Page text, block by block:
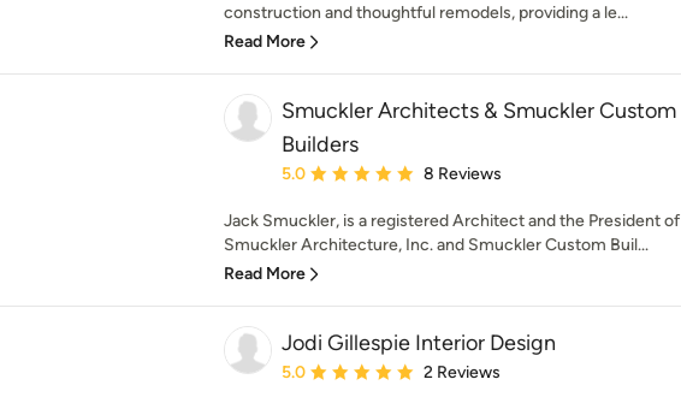
construction and thoughtful remodels, providing a le...
Read More
Smuckler Architects & Smuckler Custom
Builders
Average rating: 5 out of 5 stars
5.0 8 Reviews
Jack Smuckler, is a registered Architect and the President of
Smuckler Architecture, Inc. and Smuckler Custom Buil...
Read More
Jodi Gillespie Interior Design
Average rating: 5 out of 5 stars
5.0 2 Reviews